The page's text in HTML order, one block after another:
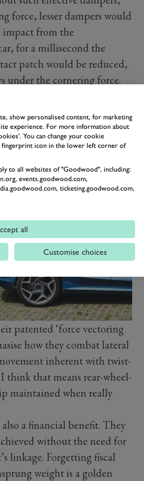
force, lesser dampers would
impact from the
for a millisecond the
patch would be reduced,
under the cornering force.
movement but no loss of
dampers work on that
this lil’ blue beast
The same technology
in town and at lower
bearable daily driver.
patented ‘force vectoring
how they combat lateral
inherent with twist-
think that means rear-wheel-
maintained when really
a financial benefit. They
without the need for
linkage. Forgetting fiscal
weight is a golden
show personalised content, for marketing
experience. For more information about
You can change your cookie
fingerprint icon in the lower left corner of
to all websites of "Goodwood", including:
events.goodwood.com,
ticketing.goodwood.com,
all
Customise choices